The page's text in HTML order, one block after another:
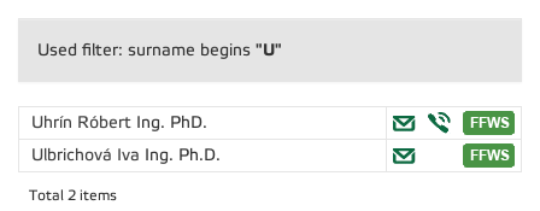
Used filter: surname begins "U"
Uhrín Róbert Ing. PhD.
Ulbrichová Iva Ing. Ph.D.
Total 2 items